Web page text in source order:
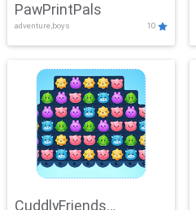
PawPrintPals
adventure,boys 10
CuddlyFriends